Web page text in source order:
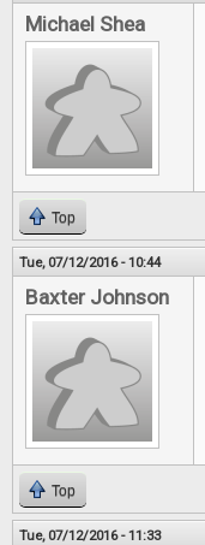
Michael Shea
Top
Tue, 07/12/2016 - 10:44
Baxter Johnson
Top
Tue, 07/12/2016 - 11:33